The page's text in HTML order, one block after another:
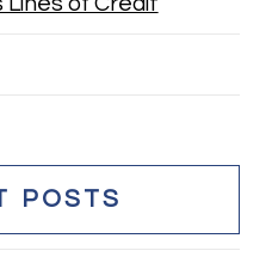
POSTS